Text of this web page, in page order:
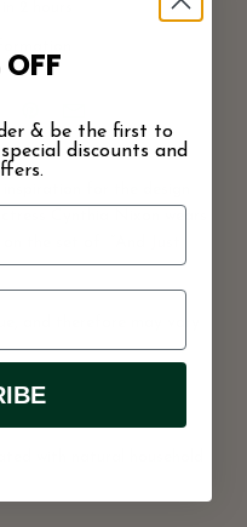
for the design
Cynthia Nixon wears
the set of “And Just
and therefore may vary
with natural household
& be the first to
discounts and